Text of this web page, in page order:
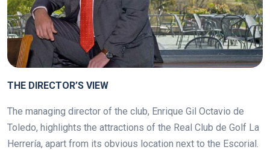
THE DIRECTOR’S VIEW
The managing director of the club, Enrique Gil Octavio de
Toledo, highlights the attractions of the Real Club de Golf La
Herrería, apart from its obvious location next to the Escorial.